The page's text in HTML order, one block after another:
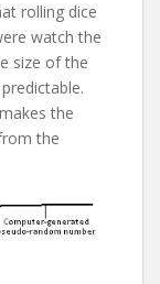
rolling dice
watch the
size of the
the
the